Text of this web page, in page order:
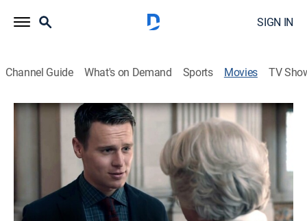
SIGN IN
Channel Guide What's on Demand Sports Movies TV
Looking: The Movie
TVMA|Comedy drama, LGBTQ HBO Max HBO Max|
After living in Denver for nearly a year, Patrick Murray
(Jonathan Groff) returns to San Francisco to celebrate
the wedding of old friends.